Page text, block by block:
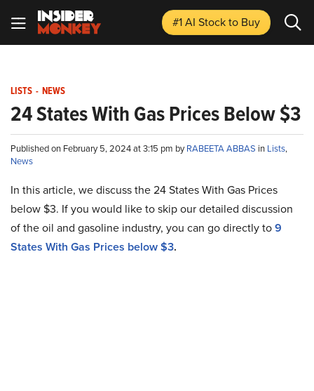
#1 AI Stockto Buy
LISTS - NEWS
24 States With Gas Prices Below $3
Published on February 5, 2024 at 3:15 pm byRABEETA ABBAS in Lists,
News
In this article, we discuss the 24 States With Gas Prices
below $3. If you would like to skip our detailed discussion
of the oil and gasoline industry, you can go directly to9
States With Gas Prices below $3.